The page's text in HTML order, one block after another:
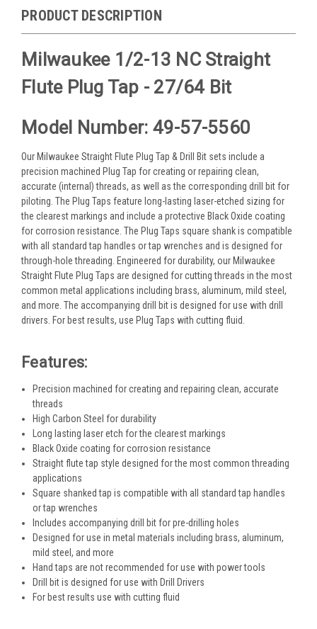
PRODUCT DESCRIPTION
Milwaukee 1/2-13 NC Straight
Flute Plug Tap - 27/64 Bit
Model Number: 49-57-5560
Our Milwaukee Straight Flute Plug Tap & Drill Bit sets include a
precision machined Plug Tap for creating or repairing clean,
accurate (internal) threads, as well as the corresponding drill bit for
piloting. The Plug Taps feature long-lasting laser-etched sizing for
the clearest markings and include a protective Black Oxide coating
for corrosion resistance. The Plug Taps square shank is compatible
with all standard tap handles or tap wrenches and is designed for
through-hole threading. Engineered for durability, our Milwaukee
Straight Flute Plug Taps are designed for cutting threads in the most
common metal applications including brass, aluminum, mild steel,
and more. The accompanying drill bit is designed for use with drill
drivers. For best results, use Plug Taps with cutting fluid.
Features:
Precision machined for creating and repairing clean, accurate
threads
High Carbon Steel for durability
Long lasting laser etch for the clearest markings
Black Oxide coating for corrosion resistance
Straight flute tap style designed for the most common threading
applications
Square shanked tap is compatible with all standard tap handles
or tap wrenches
Includes accompanying drill bit for pre-drilling holes
Designed for use in metal materials including brass, aluminum,
mild steel, and more
Hand taps are not recommended for use with power tools
Drill bit is designed for use with Drill Drivers
For best results use with cutting fluid